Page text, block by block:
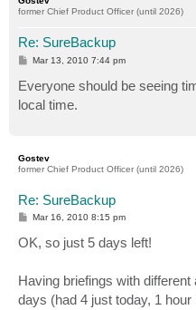
former Chief Product Officer (until 2026)
Re: SureBackup
P
t
Mar 13, 2010 7:44 pm
Everyone should be seeing
local time.
Gostev
former Chief Product Officer (until 2026)
Re: SureBackup
P
s
t
Mar 16, 2010 8:15 pm
OK, so just 5 days left!
Having briefings with
days (had 4 just today, 1 hour